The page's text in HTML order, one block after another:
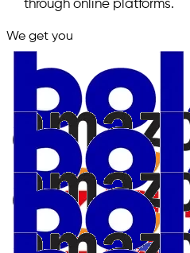
through online platforms.
We get you